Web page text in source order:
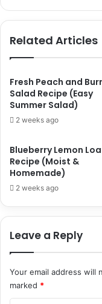
Related Articles
Fresh Peach and
Salad Recipe (Easy
Summer Salad)
2 weeks ago
Blueberry Lemon
Recipe (Moist &
Homemade)
2 weeks ago
Leave a Reply
Your email address will
marked *